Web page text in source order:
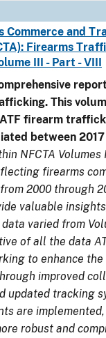
Commerce and
Firearms
III - Part - VIII
This
firearm
between 2017
NFCTA Volumes
firearms
2000 through
valuable
varied from
of all the data
to enhance
improved
updated tracking
are
robust and